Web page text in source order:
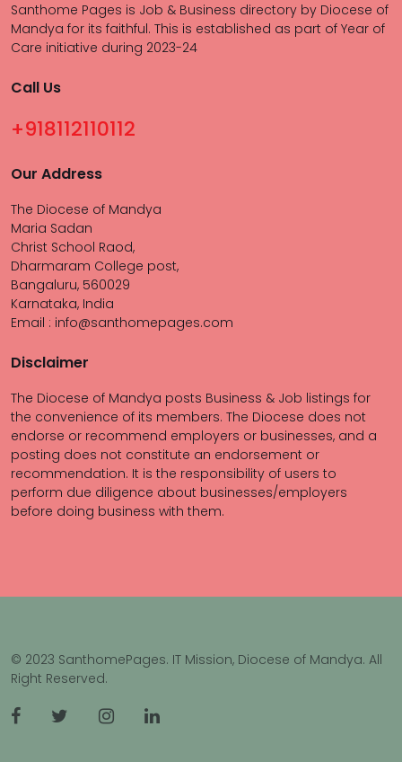
Santhome Pages is Job & Business directory by Diocese of
Mandya for its faithful. This is established as part of Year of
Care initiative during 2023-24
Call Us
+918112110112
Our Address
The Diocese of Mandya
Maria Sadan
Christ School Raod,
Dharmaram College post,
Bangaluru, 560029
Karnataka, India
Email : info@santhomepages.com
Disclaimer
The Diocese of Mandya posts Business & Job listings for
the convenience of its members. The Diocese does not
endorse or recommend employers or businesses, and a
posting does not constitute an endorsement or
recommendation. It is the responsibility of users to
perform due diligence about businesses/employers
before doing business with them.
© 2023 SanthomePages. IT Mission, Diocese of Mandya. All
Right Reserved.